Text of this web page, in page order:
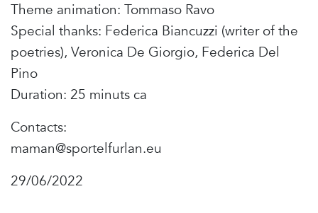
Theme animation: Tommaso Ravo
Special thanks: Federica Biancuzzi (writer of the
poetries), Veronica De Giorgio, Federica Del
Pino
Duration: 25 minuts ca
Contacts:
maman@sportelfurlan.eu
29/06/2022